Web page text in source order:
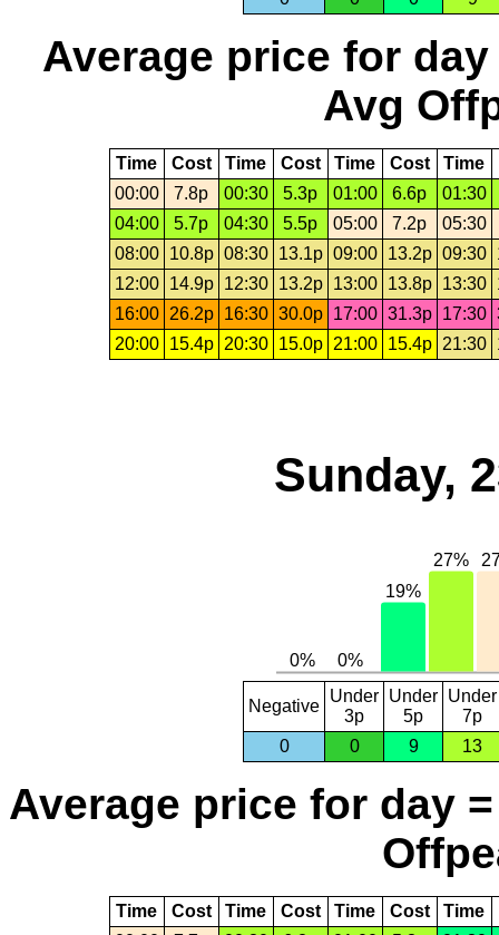
Average price for day
Avg
Time Cost Time Cost Time Cost Time
00:00
7.8p 00:30 5.3p 01:00 6.6p
01:30
04:00
5.7p 04:30 5.5p 05:00 7.2p
05:30
08:00
10.8p 08:30 13.1p 09:00 13.2p 09:30
12:00
14.9p 12:30 13.2p 13:00 13.8p 13:30
16:00
26.2p 16:30 30.0p 17:00 31.3p 17:30
20:00
15.4p 20:30 15.0p 21:00 15.4p 21:30
Sunday,
Negative
Under
3p
Under
5p
Under
7p
0
0 9 13
Average price for day
Time Cost Time Cost Time Cost Time